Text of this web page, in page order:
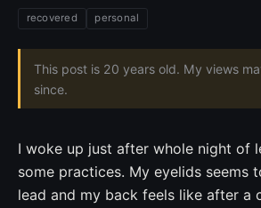
recovered personal
This post is 20 years old. My views
since.
I woke up just after whole night of
some practices. My eyelids seems
lead and my back feels like after a